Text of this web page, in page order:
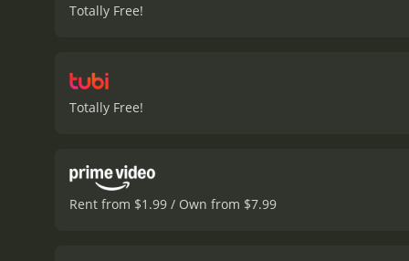
Totally Free!
Totally Free!
Rent from $1.99 / Own from $7.99